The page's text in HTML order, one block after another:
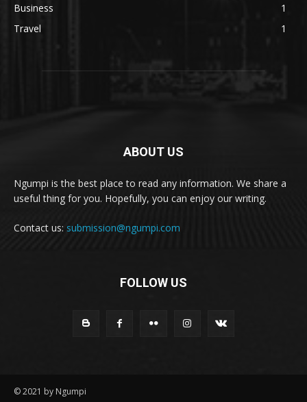
Business
1
Travel
1
ABOUT US
Ngumpi is the best place to read any information. We share a
useful thing for you. Hopefully, you can enjoy our writing.
Contact us: submission@ngumpi.com
FOLLOW US
© 2021 by Ngumpi